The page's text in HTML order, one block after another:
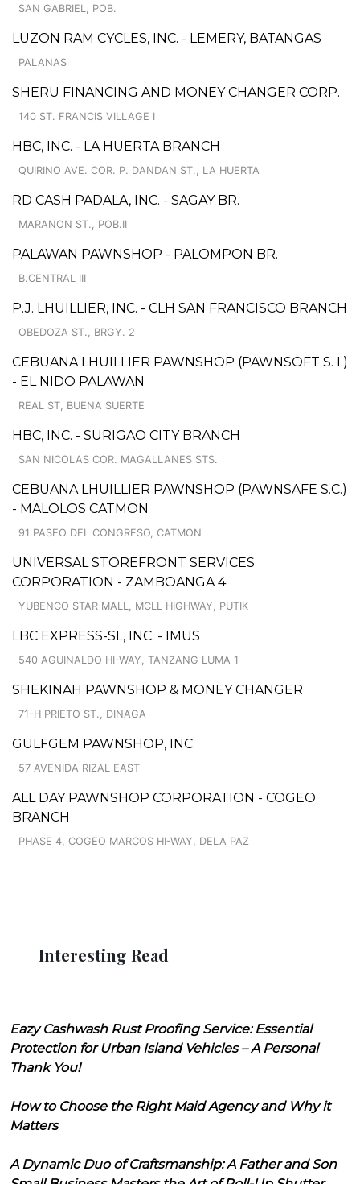
SAN GABRIEL, POB.
LUZON RAM CYCLES, INC. - LEMERY, BATANGAS
PALANAS
SHERU FINANCING AND MONEY CHANGER CORP.
140 ST. FRANCIS VILLAGE I
HBC, INC. - LA HUERTA BRANCH
QUIRINO AVE. COR. P. DANDAN ST., LA HUERTA
RD CASH PADALA, INC. - SAGAY BR.
MARANON ST., POB.II
PALAWAN PAWNSHOP - PALOMPON BR.
B.CENTRAL III
P.J. LHUILLIER, INC. - CLH SAN FRANCISCO BRANCH
OBEDOZA ST., BRGY. 2
CEBUANA LHUILLIER PAWNSHOP (PAWNSOFT S. I.)
- EL NIDO PALAWAN
REAL ST, BUENA SUERTE
HBC, INC. - SURIGAO CITY BRANCH
SAN NICOLAS COR. MAGALLANES STS.
CEBUANA LHUILLIER PAWNSHOP (PAWNSAFE S.C.)
- MALOLOS CATMON
91 PASEO DEL CONGRESO, CATMON
UNIVERSAL STOREFRONT SERVICES
CORPORATION - ZAMBOANGA 4
YUBENCO STAR MALL, MCLL HIGHWAY, PUTIK
LBC EXPRESS-SL, INC. - IMUS
540 AGUINALDO HI-WAY, TANZANG LUMA 1
SHEKINAH PAWNSHOP & MONEY CHANGER
71-H PRIETO ST., DINAGA
GULFGEM PAWNSHOP, INC.
57 AVENIDA RIZAL EAST
ALL DAY PAWNSHOP CORPORATION - COGEO
BRANCH
PHASE 4, COGEO MARCOS HI-WAY, DELA PAZ
Interesting Read
Eazy Cashwash Rust Proofing Service: Essential
Protection for Urban Island Vehicles – A Personal
Thank You!
How to Choose the Right Maid Agency and Why it
Matters
A Dynamic Duo of Craftsmanship: A Father and Son